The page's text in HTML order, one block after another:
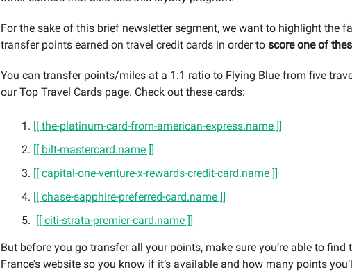
For the sake of this brief newsletter segment, we want to highlight the
transfer points earned on travel credit cards in order to score one of
You can transfer points/miles at a 1:1 ratio to Flying Blue from five
our Top Travel Cards page. Check out these cards:
[[ the-platinum-card-from-american-express.name ]]
[[ bilt-mastercard.name ]]
[[ capital-one-venture-x-rewards-credit-card.name ]]
[[ chase-sapphire-preferred-card.name ]]
[[ citi-strata-premier-card.name ]]
But before you go transfer all your points, make sure you’re able to find
France’s website so you know if it’s available and how many points